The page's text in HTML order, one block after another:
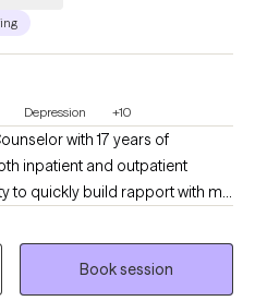
Depression +10
with 17 years of
inpatient and outpatient
to get to the core of what is
of judgment. I will be my
guide them to the answers
Book session